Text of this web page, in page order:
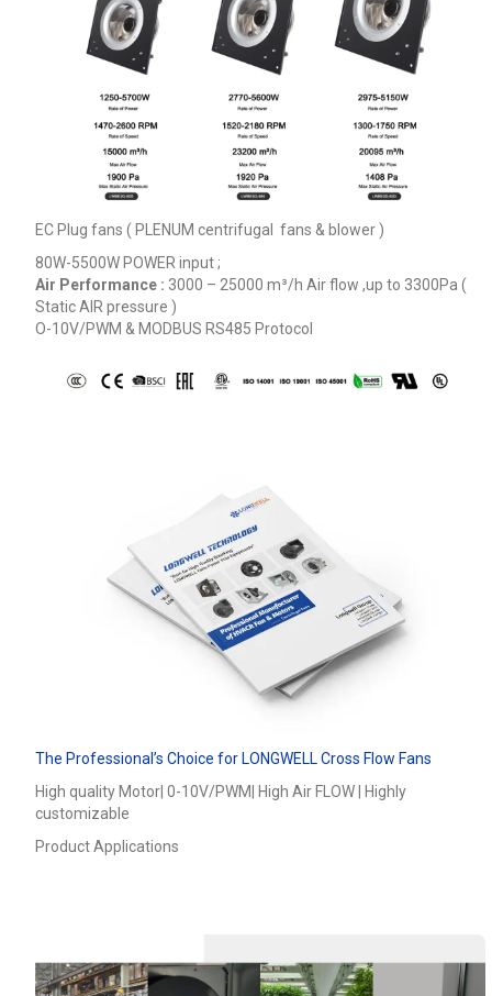
EC Plug fans ( PLENUM centrifugal fans & blower )
80W-5500W POWER input ;
Air Performance : 3000 – 25000 m³/h Air flow ,up to 3300Pa (
Static AIR pressure )
O-10V/PWM & MODBUS RS485 Protocol
The Professional’s Choice for LONGWELL Cross Flow Fans
High quality Motor| 0-10V/PWM| High Air FLOW | Highly
customizable
Product Applications